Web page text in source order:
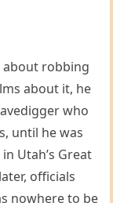
about robbing
about it, he
who
until he was
Utah’s Great
officials
nowhere to be